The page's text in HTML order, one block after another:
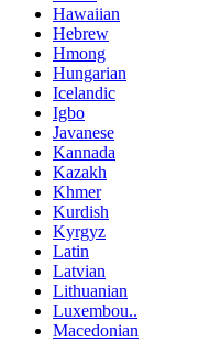
Hawaiian
Hebrew
Hmong
Hungarian
Icelandic
Igbo
Javanese
Kannada
Kazakh
Khmer
Kurdish
Kyrgyz
Latin
Latvian
Lithuanian
Luxembou..
Macedonian